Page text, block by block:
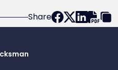
Share